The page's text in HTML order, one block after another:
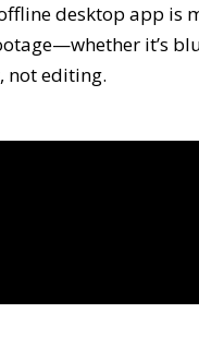
desktop app is
it’s
not editing.